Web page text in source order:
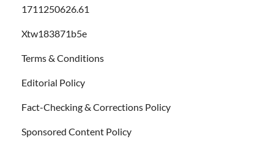
1711250626.61
Xtw183871b5e
Terms & Conditions
Editorial Policy
Fact-Checking & Corrections Policy
Sponsored Content Policy